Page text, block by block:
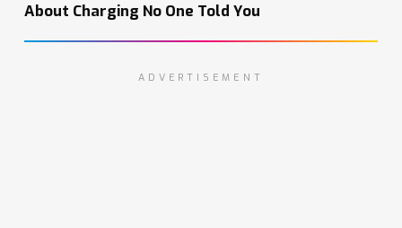
About Charging No One Told You
ADVERTISEMENT